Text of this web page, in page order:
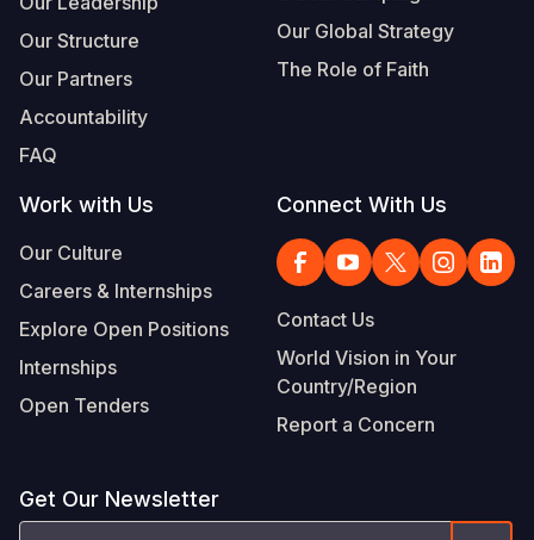
Our Structure
Our Partners
Accountability
FAQ
Our Global Strategy
The Role of Faith
Work with Us
Our Culture
Careers & Internships
Explore Open Positions
Internships
Open Tenders
Connect With Us
Contact Us
World Vision in Your
Country/Region
Report a Concern
Get Our Newsletter